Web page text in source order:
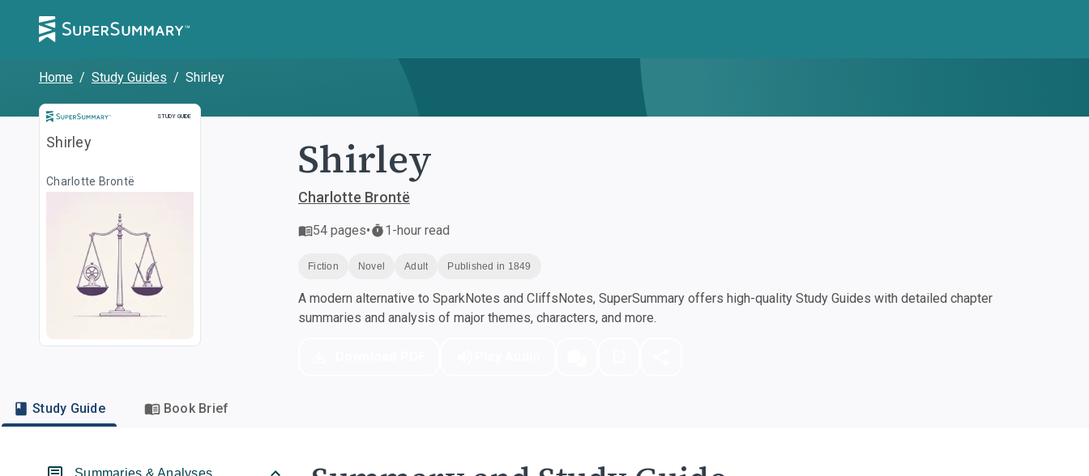
Home / Study Guides / Shirley
STUDY GUIDE
Study Guide
Shirley
Charlotte Brontë Shirley
Charlotte Brontë
54 pages• 1-hour read
Fiction Novel Adult Published in 1849
A modern alternative to SparkNotes and CliffsNotes, SuperSummary offers high-quality Study Guides with detailed chapter
summaries and analysis of major themes, characters, and more.
Study Guide Book Brief
Summaries & Analyses